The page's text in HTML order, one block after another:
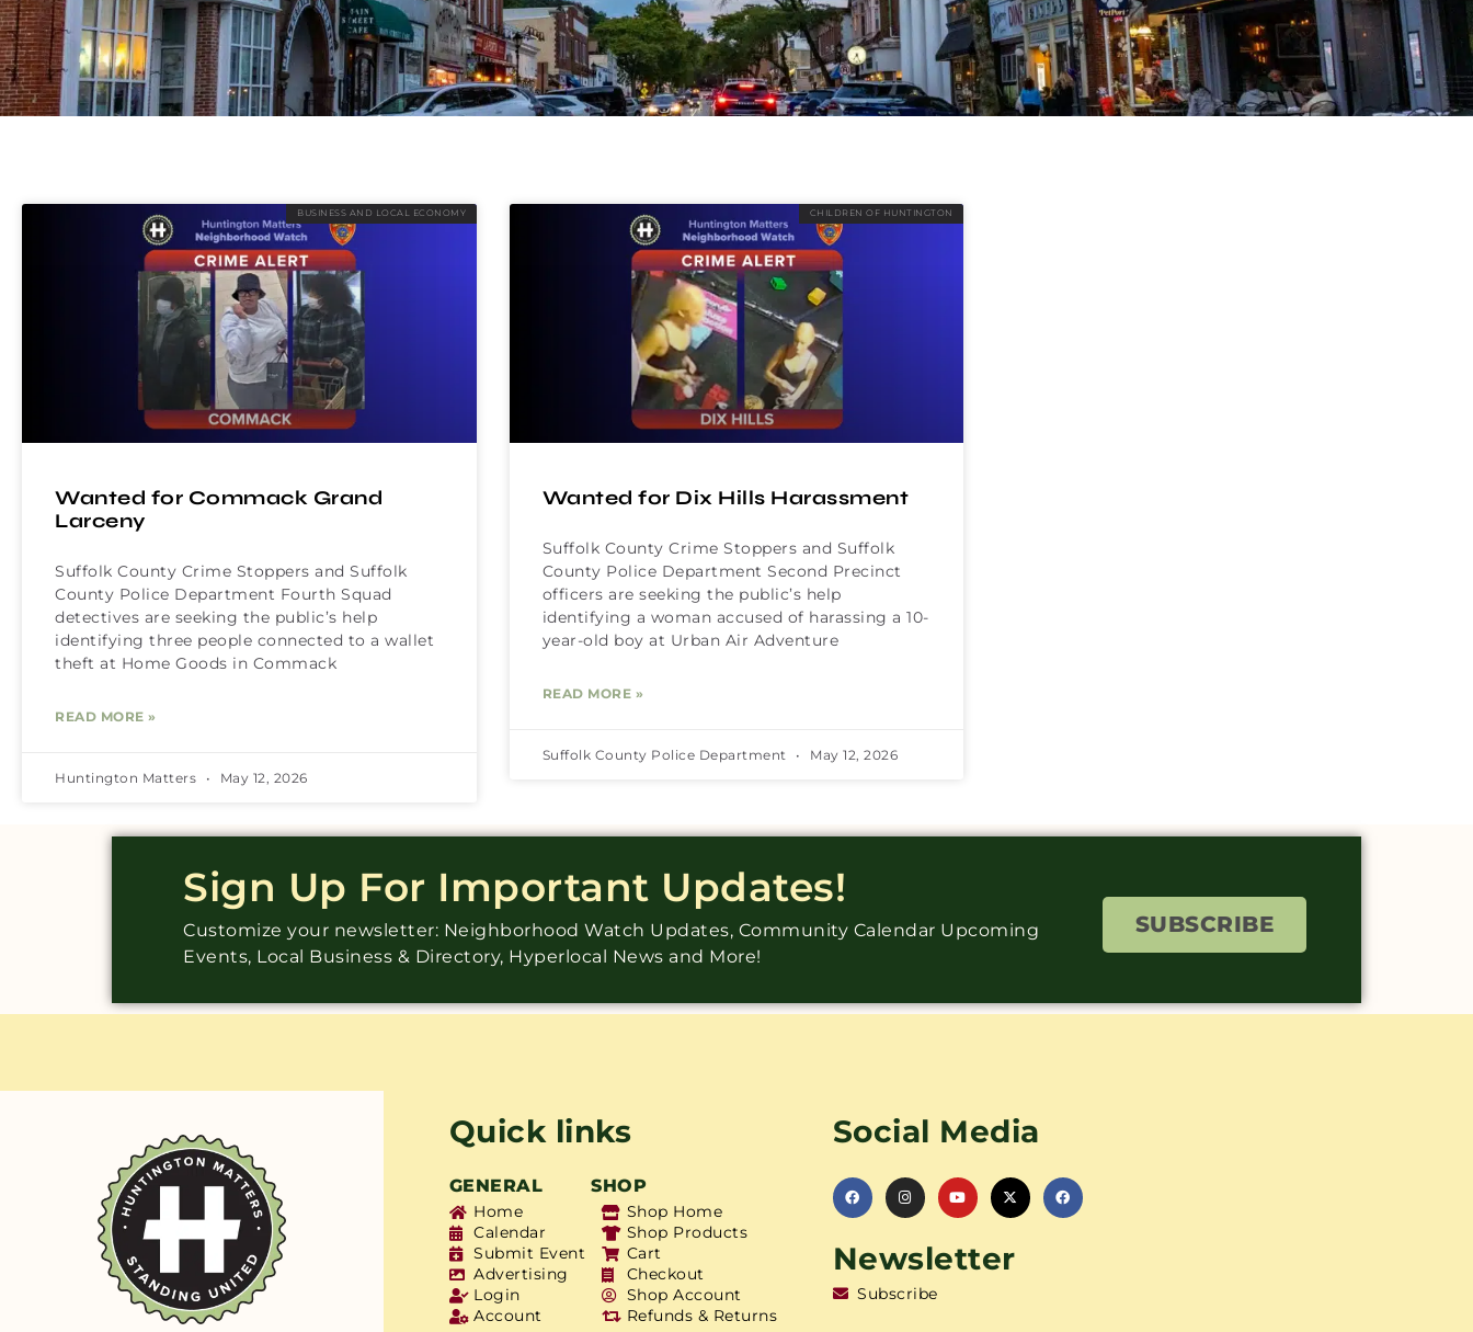
BUSINESS AND LOCAL ECONOMY
Wanted for Commack Grand
Larceny
Suffolk County Crime Stoppers and Suffolk
County Police Department Fourth Squad
detectives are seeking the public’s help
identifying three people connected to a wallet
theft at Home Goods in Commack
READ MORE »
Huntington Matters May 12, 2026
CHILDREN OF HUNTINGTON
Wanted for Dix Hills Harassment
Suffolk County Crime Stoppers and Suffolk
County Police Department Second Precinct
officers are seeking the public’s help
identifying a woman accused of harassing a 10-
year-old boy at Urban Air Adventure
READ MORE »
Suffolk County Police Department May 12, 2026
Sign Up For Important Updates!
Customize your newsletter: Neighborhood Watch Updates, Community Calendar Upcoming
Events, Local Business & Directory, Hyperlocal News and More!
SUBSCRIBE
Quick links
GENERAL SHOP
Home
Calendar
Submit Event
Advertising
Login
Account
Shop Home
Shop Products
Cart
Checkout
Shop Account
Refunds & Returns
Social Media
Newsletter
Subscribe